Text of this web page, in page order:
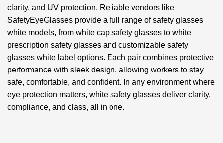
clarity, and UV protection. Reliable vendors like
SafetyEyeGlasses provide a full range of safety glasses
white models, from white cap safety glasses to white
prescription safety glasses and customizable safety
glasses white label options. Each pair combines protective
performance with sleek design, allowing workers to stay
safe, comfortable, and confident. In any environment where
eye protection matters, white safety glasses deliver clarity,
compliance, and class, all in one.